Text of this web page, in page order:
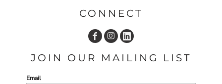
CONNECT
JOIN OUR MAILING LIST
Email